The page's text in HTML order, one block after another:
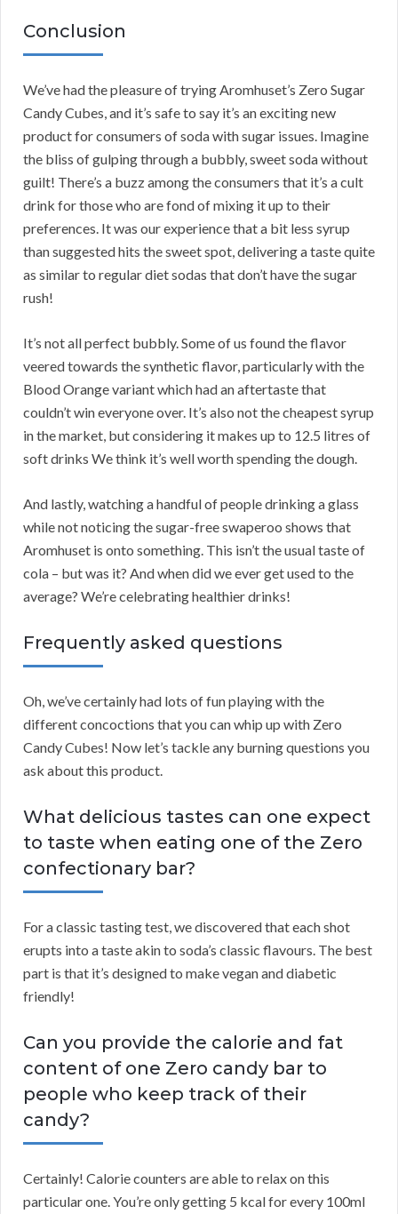
Conclusion
We’ve had the pleasure of trying Aromhuset’s Zero Sugar
Candy Cubes, and it’s safe to say it’s an exciting new
product for consumers of soda with sugar issues. Imagine
the bliss of gulping through a bubbly, sweet soda without
guilt! There’s a buzz among the consumers that it’s a cult
drink for those who are fond of mixing it up to their
preferences. It was our experience that a bit less syrup
than suggested hits the sweet spot, delivering a taste quite
as similar to regular diet sodas that don’t have the sugar
rush!
It’s not all perfect bubbly. Some of us found the flavor
veered towards the synthetic flavor, particularly with the
Blood Orange variant which had an aftertaste that
couldn’t win everyone over. It’s also not the cheapest syrup
in the market, but considering it makes up to 12.5 litres of
soft drinks We think it’s well worth spending the dough.
And lastly, watching a handful of people drinking a glass
while not noticing the sugar-free swaperoo shows that
Aromhuset is onto something. This isn’t the usual taste of
cola – but was it? And when did we ever get used to the
average? We’re celebrating healthier drinks!
Frequently asked questions
Oh, we’ve certainly had lots of fun playing with the
different concoctions that you can whip up with Zero
Candy Cubes! Now let’s tackle any burning questions you
ask about this product.
What delicious tastes can one expect
to taste when eating one of the Zero
confectionary bar?
For a classic tasting test, we discovered that each shot
erupts into a taste akin to soda’s classic flavours. The best
part is that it’s designed to make vegan and diabetic
friendly!
Can you provide the calorie and fat
content of one Zero candy bar to
people who keep track of their
candy?
Certainly! Calorie counters are able to relax on this
particular one. You’re only getting 5 kcal for every 100ml